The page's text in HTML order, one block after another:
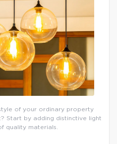
of your ordinary property
Start by adding distinctive light
quality materials.